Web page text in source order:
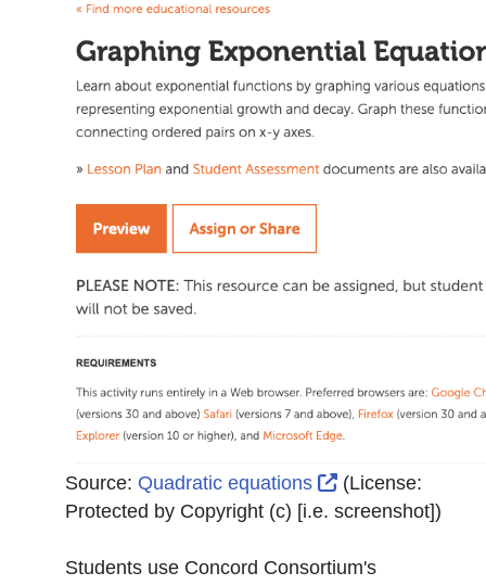
Source: Quadratic equations External Link
(License:
Protected by Copyright (c) [i.e. screenshot])
Students use Concord Consortium's